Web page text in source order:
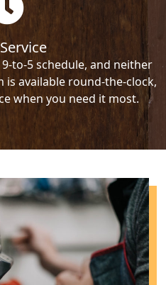
to-5 schedule, and neither
is available round-the-clock,
when you need it most.